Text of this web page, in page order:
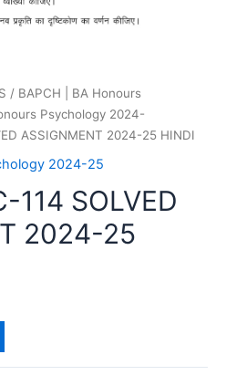
/ BAPCH | BA Honours
Psychology 2024-
ASSIGNMENT 2024-25 HINDI
2024-25
114 SOLVED
2024-25